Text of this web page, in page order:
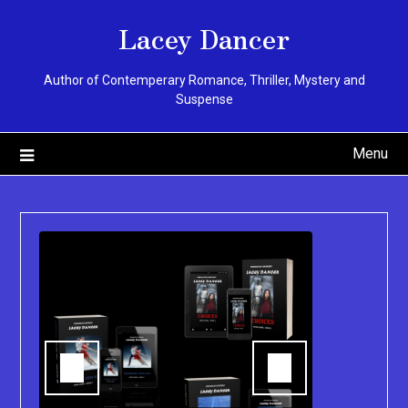
Lacey Dancer
Author of Contemperary Romance, Thriller, Mystery and
Suspense
Menu